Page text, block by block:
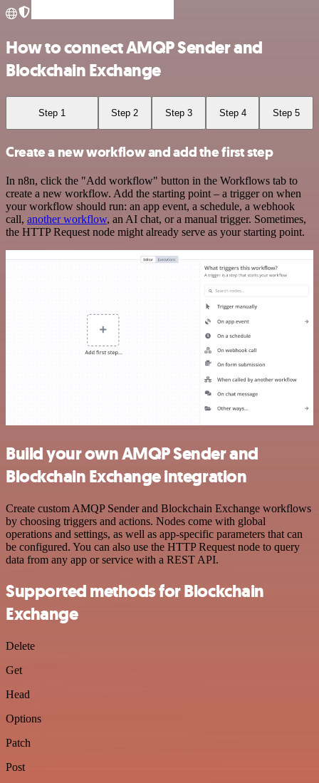
How to connect AMQP Sender and
Blockchain Exchange
Step 1 Step 2 Step 3 Step 4 Step 5
Create a new workflow and add the first step
In n8n, click the "Add workflow" button in the Workflows tab to
create a new workflow. Add the starting point – a trigger on when
your workflow should run: an app event, a schedule, a webhook
call, another workflow, an AI chat, or a manual trigger. Sometimes,
the HTTP Request node might already serve as your starting point.
Build your own AMQP Sender and
Blockchain Exchange integration
Create custom AMQP Sender and Blockchain Exchange workflows
by choosing triggers and actions. Nodes come with global
operations and settings, as well as app-specific parameters that can
be configured. You can also use the HTTP Request node to query
data from any app or service with a REST API.
Supported methods for Blockchain
Exchange
Delete
Get
Head
Options
Patch
Post